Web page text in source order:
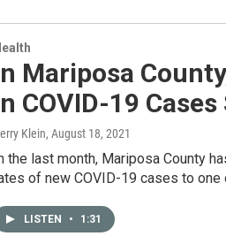
Mariposa
COVID-19
Klein, August 18, 2021
the last month, Mariposa County
of new COVID-19 cases to
LISTEN • 1:31